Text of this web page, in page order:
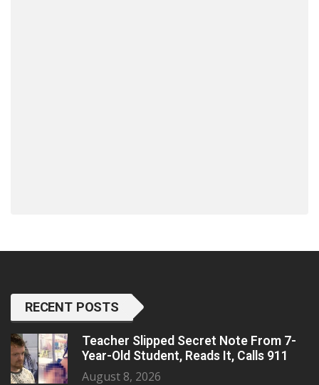
RECENT POSTS
Teacher Slipped Secret Note From 7-
Year-Old Student, Reads It, Calls 911
August 8, 2026